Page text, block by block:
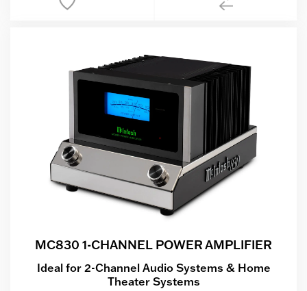
MC830 1-CHANNEL POWER AMPLIFIER
Ideal for 2-Channel Audio Systems & Home
Theater Systems